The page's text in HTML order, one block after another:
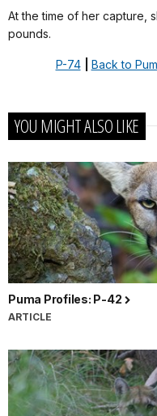
At the time of her capture,
pounds.
P-74 Back to
YOU MIGHT ALSO LIKE
Puma Profiles: P-42
ARTICLE